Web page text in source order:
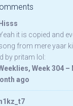
Hisss
it is copied and
from mere yaar
by pritam lol:
Week 304 –
ago